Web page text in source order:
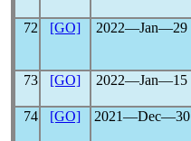
72
[GO] 2022―Jan―29
73
[GO] 2022―Jan―15
74
[GO] 2021―Dec―30